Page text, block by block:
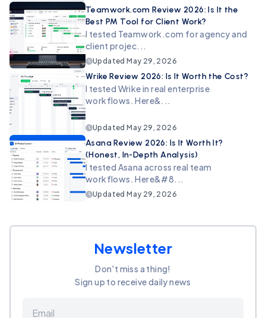
Teamwork.com Review 2026: Is It the
Best PM Tool for Client Work?
I tested Teamwork.com for agency and
client projec...
UpdatedMay 29, 2026
Wrike Review 2026: Is It Worth the Cost?
I tested Wrike in real enterprise
workflows. Here&...
UpdatedMay 29, 2026
Asana Review 2026: Is It Worth It?
(Honest, In-Depth Analysis)
I tested Asana across real team
workflows. Here&#8...
UpdatedMay 29, 2026
Newsletter
Don't miss a thing!
Sign up to receive daily news